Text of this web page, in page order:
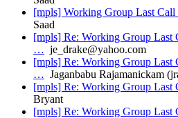
[mpls] Working Group Last
Saad
[mpls] Re: Working Group Last
… je_drake@yahoo.com
[mpls] Re: Working Group Last
… Jaganbabu Rajamanickam
[mpls] Re: Working Group
Bryant
[mpls] Re: Working Group